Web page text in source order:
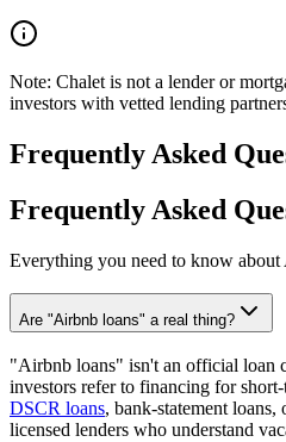
Note: Chalet is not a lender or
investors with vetted lending
Frequently Asked
Frequently Asked
Everything you need to know about
Are "Airbnb loans" a real thing?
"Airbnb loans" isn't an official loan
investors refer to financing for
DSCR loans, bank-statement loans,
licensed lenders who understand